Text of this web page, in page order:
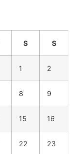
S S
1 2
8 9
15 16
22 23